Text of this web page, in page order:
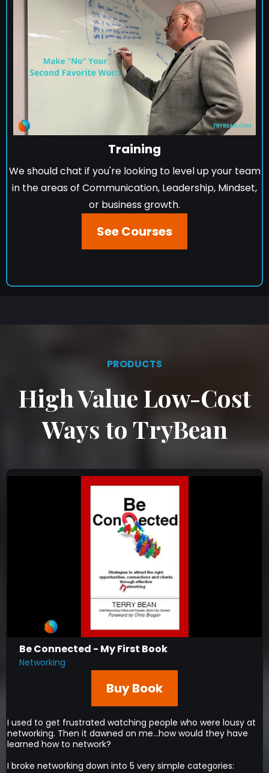
Training
We should chat if you're looking to level up your team
in the areas of Communication, Leadership, Mindset,
or business growth.
See Courses
PRODUCTS
High Value Low-Cost
Ways to TryBean
Be Connected - My First Book
Networking
Buy Book
I used to get frustrated watching people who were lousy at
networking. Then it dawned on me...how would they have
learned how to network?
I broke networking down into 5 very simple categories: